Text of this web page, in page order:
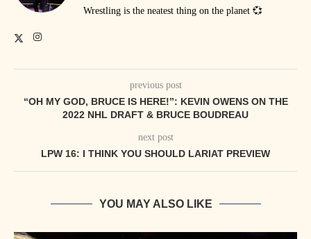
Wrestling is the neatest thing on the planet 💞
previous post
“OH MY GOD, BRUCE IS HERE!”: KEVIN OWENS ON THE
2022 NHL DRAFT & BRUCE BOUDREAU
next post
LPW 16: I THINK YOU SHOULD LARIAT PREVIEW
YOU MAY ALSO LIKE